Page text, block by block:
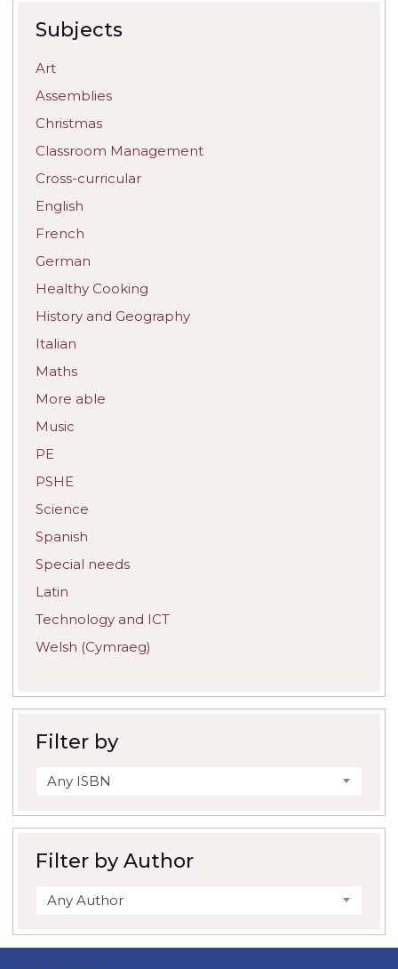
Subjects
Art
Assemblies
Christmas
Classroom Management
Cross-curricular
English
French
German
Healthy Cooking
History and Geography
Italian
Maths
More able
Music
PE
PSHE
Science
Spanish
Special needs
Latin
Technology and ICT
Welsh (Cymraeg)
Filter by
Any ISBN
Filter by Author
Any Author